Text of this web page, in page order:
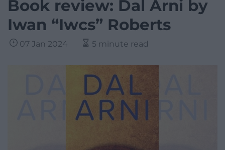
Book review: Dal Arni by
Iwan “Iwcs” Roberts
07 Jan 2024 5 minute read